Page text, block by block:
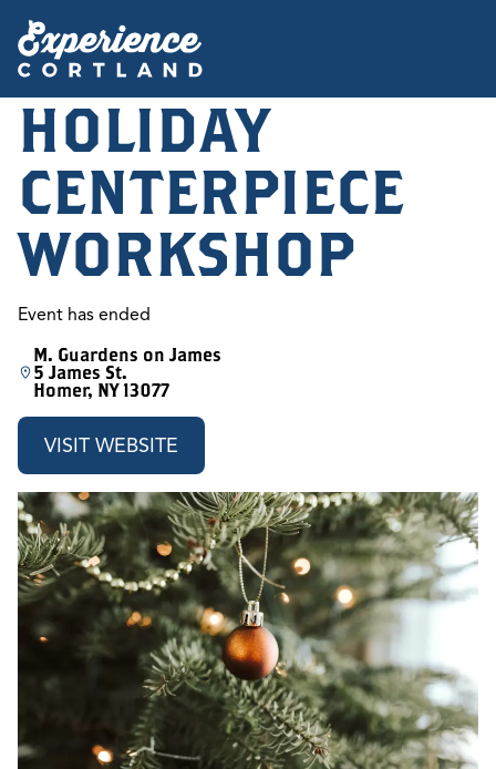
HOLIDAY
CENTERPIECE
WORKSHOP
Event has ended
M. Guardens on James
5 James St.
Homer, NY 13077
VISIT WEBSITE